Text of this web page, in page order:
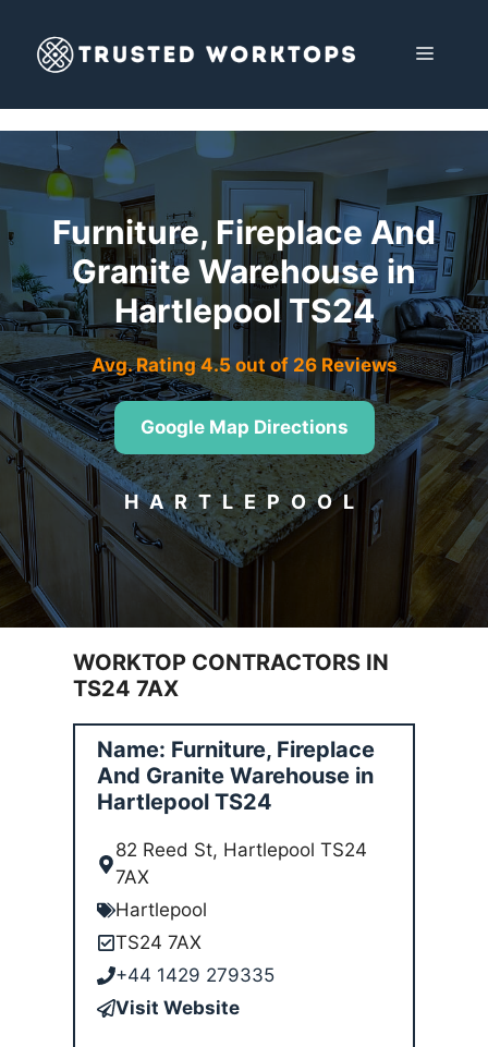
content
MENU
Furniture, Fireplace And
Granite Warehouse in
Hartlepool TS24
Avg. Rating 4.5 out of 26 Reviews
Google Map Directions
HARTLEPOOL
WORKTOP CONTRACTORS IN
TS24 7AX
Name: Furniture, Fireplace
And Granite Warehouse in
Hartlepool TS24
82 Reed St, Hartlepool TS24
7AX
Hartlepool
TS24 7AX
+44 1429 279335
Visit Website